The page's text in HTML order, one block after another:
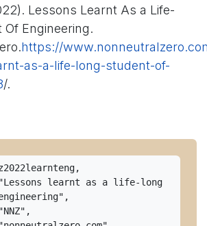
Lessons Learnt As a Life-
Of Engineering.
https://
as-a-life-long-student-of-
/.